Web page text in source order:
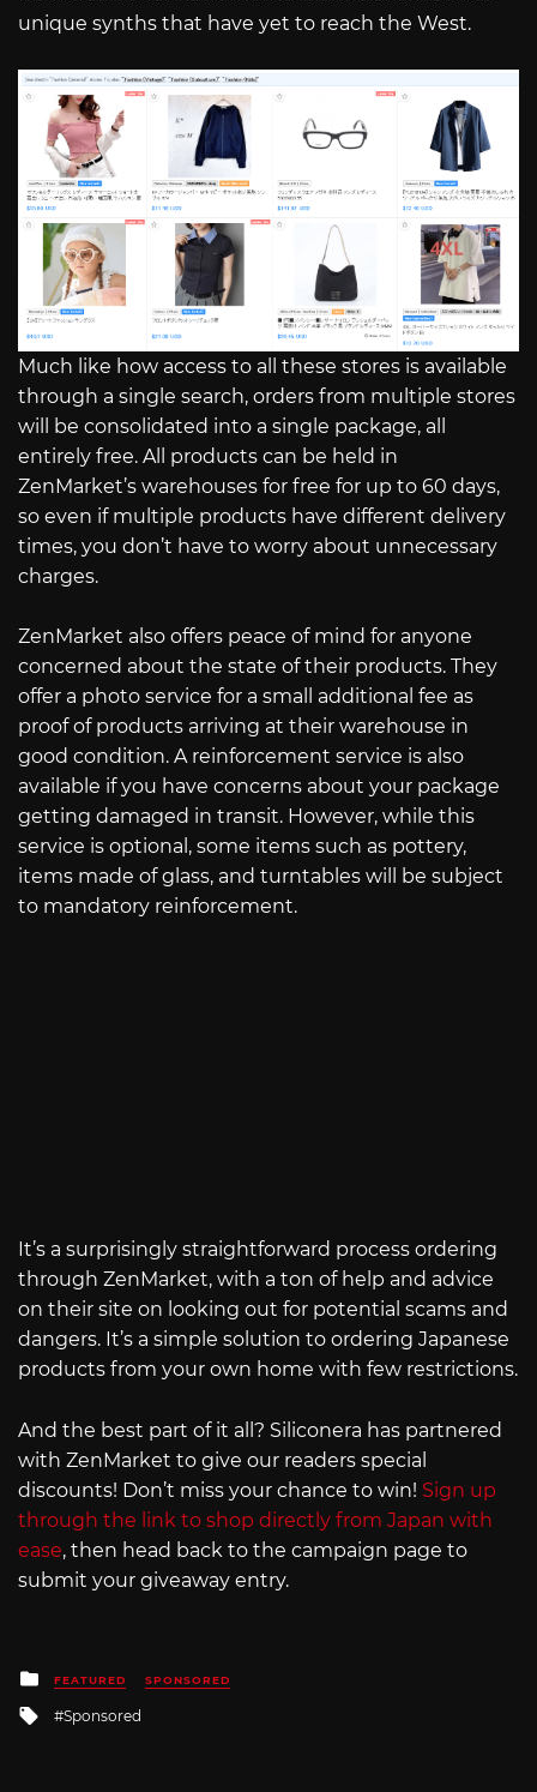
unique synths that have yet to reach the West.
Much like how access to all these stores is available
through a single search, orders from multiple stores
will be consolidated into a single package, all
entirely free. All products can be held in
ZenMarket’s warehouses for free for up to 60 days,
so even if multiple products have different delivery
times, you don’t have to worry about unnecessary
charges.
ZenMarket also offers peace of mind for anyone
concerned about the state of their products. They
offer a photo service for a small additional fee as
proof of products arriving at their warehouse in
good condition. A reinforcement service is also
available if you have concerns about your package
getting damaged in transit. However, while this
service is optional, some items such as pottery,
items made of glass, and turntables will be subject
to mandatory reinforcement.
It’s a surprisingly straightforward process ordering
through ZenMarket, with a ton of help and advice
on their site on looking out for potential scams and
dangers. It’s a simple solution to ordering Japanese
products from your own home with few restrictions.
And the best part of it all? Siliconera has partnered
with ZenMarket to give our readers special
discounts! Don’t miss your chance to win! Sign up
through the link to shop directly from Japan with
ease, then head back to the campaign page to
submit your giveaway entry.
Posted
in
FEATURED SPONSORED
Tagged
Sponsored